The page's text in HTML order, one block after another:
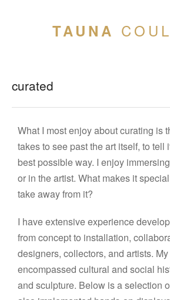
TAUNA
curated
What I most enjoy about curating is
takes to see past the art itself, to tell
best possible way. I enjoy
or in the artist. What makes it
take away from it?
I have extensive experience
from concept to installation,
designers, collectors, and artists.
encompassed cultural and social
and sculpture. Below is a selection